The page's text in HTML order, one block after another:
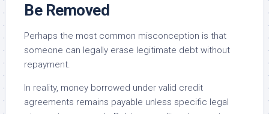
Be Removed
Perhaps the most common misconception is that
someone can legally erase legitimate debt without
repayment.
In reality, money borrowed under valid credit
agreements remains payable unless specific legal